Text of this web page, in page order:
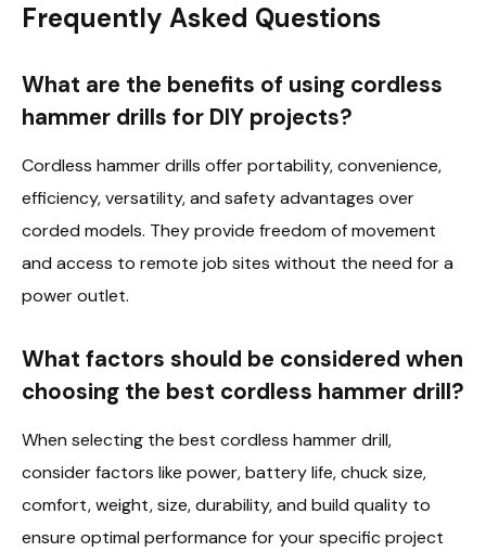
Frequently Asked Questions
What are the benefits of using cordless
hammer drills for DIY projects?
Cordless hammer drills offer portability, convenience,
efficiency, versatility, and safety advantages over
corded models. They provide freedom of movement
and access to remote job sites without the need for a
power outlet.
What factors should be considered when
choosing the best cordless hammer drill?
When selecting the best cordless hammer drill,
consider factors like power, battery life, chuck size,
comfort, weight, size, durability, and build quality to
ensure optimal performance for your specific project